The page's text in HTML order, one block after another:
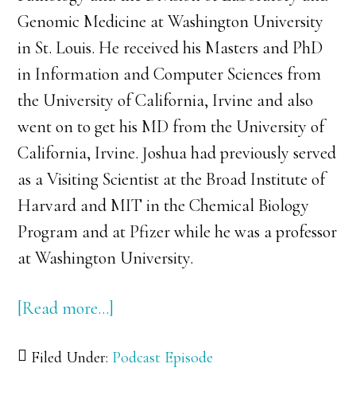
Genomic Medicine at Washington University
in St. Louis. He received his Masters and PhD
in Information and Computer Sciences from
the University of California, Irvine and also
went on to get his MD from the University of
California, Irvine. Joshua had previously served
as a Visiting Scientist at the Broad Institute of
Harvard and MIT in the Chemical Biology
Program and at Pfizer while he was a professor
at Washington University.
[Read more…]
Dr.
Filed Under: Podcast Episode